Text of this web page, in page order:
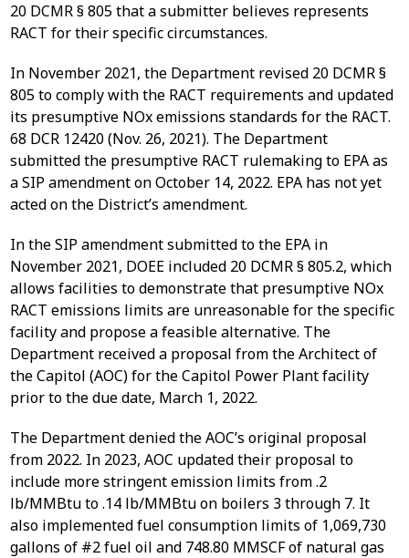
20 DCMR § 805 that a submitter believes represents
RACT for their specific circumstances.
In November 2021, the Department revised 20 DCMR §
805 to comply with the RACT requirements and updated
its presumptive NOx emissions standards for the RACT.
68 DCR 12420 (Nov. 26, 2021). The Department
submitted the presumptive RACT rulemaking to EPA as
a SIP amendment on October 14, 2022. EPA has not yet
acted on the District’s amendment.
In the SIP amendment submitted to the EPA in
November 2021, DOEE included 20 DCMR § 805.2, which
allows facilities to demonstrate that presumptive NOx
RACT emissions limits are unreasonable for the specific
facility and propose a feasible alternative. The
Department received a proposal from the Architect of
the Capitol (AOC) for the Capitol Power Plant facility
prior to the due date, March 1, 2022.
The Department denied the AOC’s original proposal
from 2022. In 2023, AOC updated their proposal to
include more stringent emission limits from .2
lb/MMBtu to .14 lb/MMBtu on boilers 3 through 7. It
also implemented fuel consumption limits of 1,069,730
gallons of #2 fuel oil and 748.80 MMSCF of natural gas